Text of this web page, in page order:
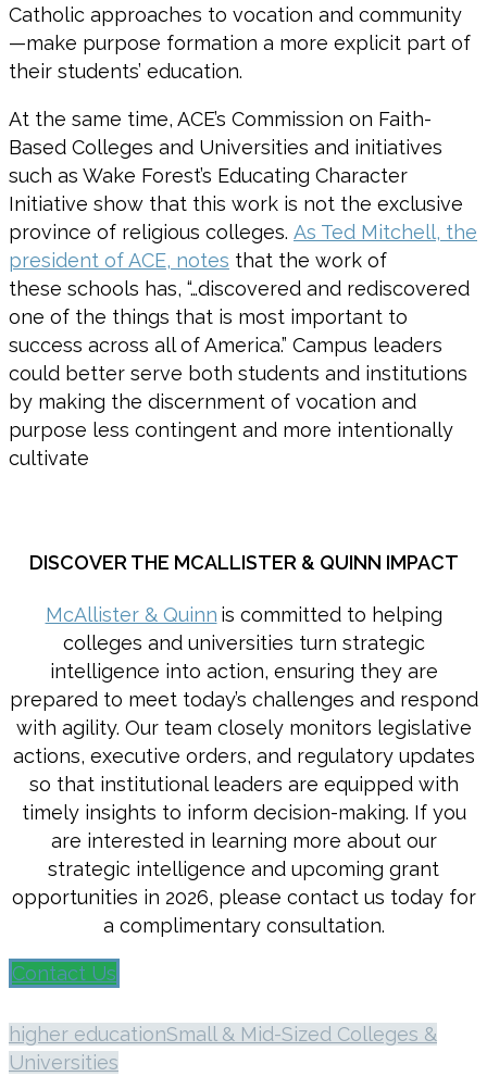
Catholic approaches to vocation and community
—make purpose formation a more explicit part of
their students’ education.
At the same time, ACE’s Commission on Faith-
Based Colleges and Universities and initiatives
such as Wake Forest’s Educating Character
Initiative show that this work is not the exclusive
province of religious colleges. As Ted Mitchell, the
president of ACE, notes that the work of
these schools has, “…discovered and rediscovered
one of the things that is most important to
success across all of America.” Campus leaders
could better serve both students and institutions
by making the discernment of vocation and
purpose less contingent and more intentionally
cultivate
DISCOVER THE MCALLISTER & QUINN IMPACT
McAllister & Quinn is committed to helping
colleges and universities turn strategic
intelligence into action, ensuring they are
prepared to meet today’s challenges and respond
with agility. Our team closely monitors legislative
actions, executive orders, and regulatory updates
so that institutional leaders are equipped with
timely insights to inform decision-making. If you
are interested in learning more about our
strategic intelligence and upcoming grant
opportunities in 2026, please contact us today for
a complimentary consultation.
Contact Us
higher educationSmall & Mid-Sized Colleges &
Universities